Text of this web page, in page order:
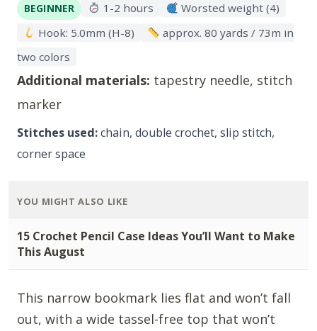
BEGINNER 1-2 hours
Worsted weight (4)
Hook: 5.0mm (H-8)
approx. 80 yards / 73m in
two colors
Additional materials: tapestry needle, stitch
marker
Stitches used:chain, double crochet, slip stitch,
corner space
YOU MIGHT ALSO LIKE
15 Crochet Pencil Case Ideas You’ll Want to Make
This August
This narrow bookmark lies flat and won’t fall
out, with a wide tassel-free top that won’t